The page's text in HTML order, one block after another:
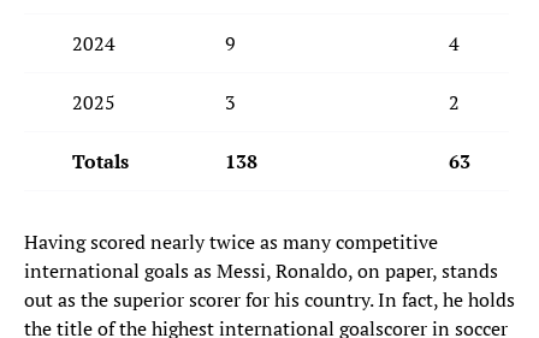
2024 9 4
2025 3 2
Totals 138 63
Having scored nearly twice as many competitive
international goals as Messi, Ronaldo, on paper, stands
out as the superior scorer for his country. In fact, he holds
the title of the highest international goalscorer in soccer